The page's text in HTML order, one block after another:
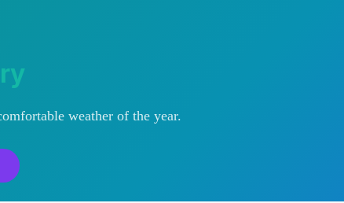
weather of the year.